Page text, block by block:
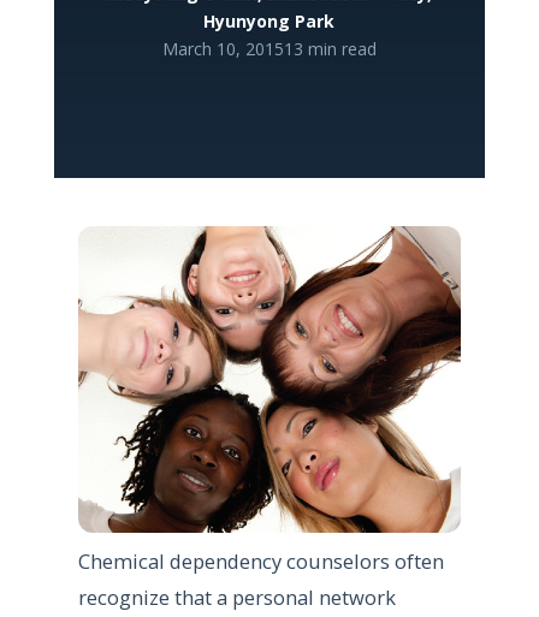
Hyunyong Park
March 10, 201513 min read
Chemical dependency counselors often
recognize that a personal network